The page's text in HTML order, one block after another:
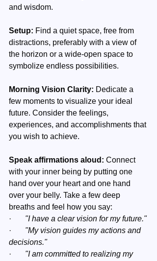
and wisdom.
Setup: Find a quiet space, free from
distractions, preferably with a view of
the horizon or a wide-open space to
symbolize endless possibilities.
Morning Vision Clarity: Dedicate a
few moments to visualize your ideal
future. Consider the feelings,
experiences, and accomplishments that
you wish to achieve.
Speak affirmations aloud: Connect
with your inner being by putting one
hand over your heart and one hand
over your belly. Take a few deep
breaths and feel how you say:
· "I have a clear vision for my future."
· "My vision guides my actions and
decisions."
· "I am committed to realizing my